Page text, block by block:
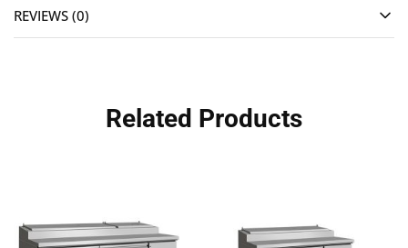
REVIEWS (0)
Related Products